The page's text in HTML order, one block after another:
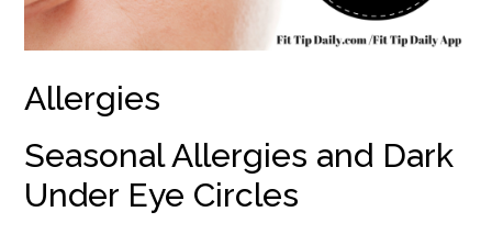
Allergies
Seasonal Allergies and Dark
Under Eye Circles